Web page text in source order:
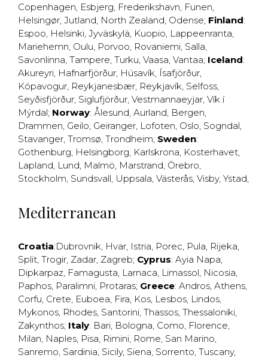
Copenhagen, Esbjerg, Frederikshavn, Funen,
Helsingør, Jutland, North Zealand, Odense; Finland:
Espoo, Helsinki, Jyväskylä, Kuopio, Lappeenranta,
Mariehemn, Oulu, Porvoo, Rovaniemi, Salla,
Savonlinna, Tampere, Turku, Vaasa, Vantaa; Iceland:
Akureyri, Hafnarfjörður, Húsavík, Ísafjörður,
Kópavogur, Reykjanesbær, Reykjavík, Selfoss,
Seyðisfjörður, Siglufjörður, Vestmannaeyjar, Vík í
Mýrdal; Norway: Ålesund, Aurland, Bergen,
Drammen, Geilo, Geiranger, Lofoten, Oslo, Sogndal,
Stavanger, Tromsø, Trondheim; Sweden:
Gothenburg, Helsingborg, Karlskrona, Kosterhavet,
Lapland, Lund, Malmö, Marstrand, Örebro,
Stockholm, Sundsvall, Uppsala, Västerås, Visby, Ystad,
Mediterranean
Croatia:Dubrovnik, Hvar, Istria, Porec, Pula, Rijeka,
Split, Trogir, Zadar, Zagreb; Cyprus: Ayia Napa,
Dipkarpaz, Famagusta, Larnaca, Limassol, Nicosia,
Paphos, Paralimni, Protaras; Greece: Andros, Athens,
Corfu, Crete, Euboea, Fira, Kos, Lesbos, Lindos,
Mykonos, Rhodes, Santorini, Thassos, Thessaloniki,
Zakynthos; Italy: Bari, Bologna, Como, Florence,
Milan, Naples, Pisa, Rimini, Rome, San Marino,
Sanremo, Sardinia, Sicily, Siena, Sorrento, Tuscany,